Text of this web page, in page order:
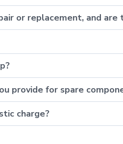
or replacement, and
provide for spare
charge?